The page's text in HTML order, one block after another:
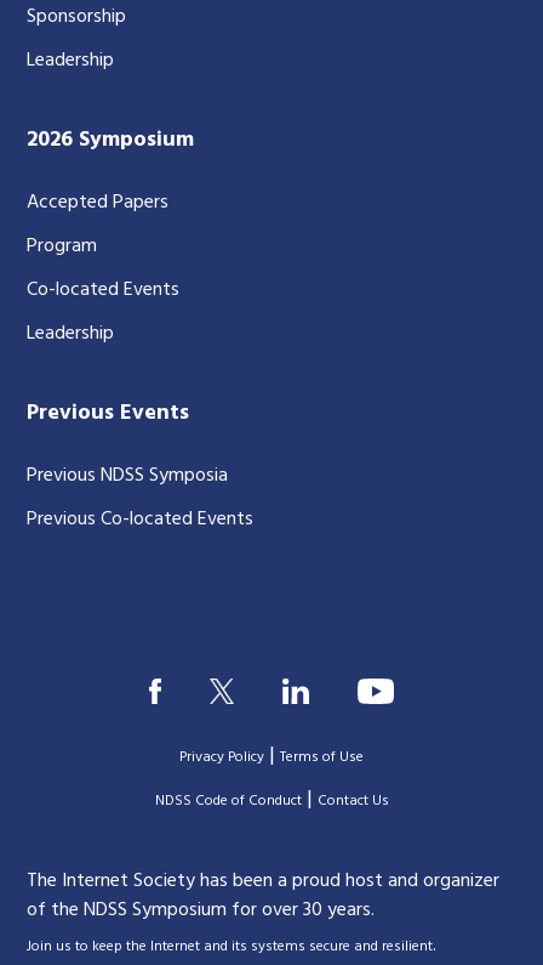
Sponsorship
Leadership
2026 Symposium
Accepted Papers
Program
Co-located Events
Leadership
Previous Events
Previous NDSS Symposia
Previous Co-located Events
Privacy Policy |Terms of Use
|NDSS Code of Conduct| Contact Us
The Internet Society has been a proud host and organizer
of the NDSS Symposium for over 30 years.
Join us to keep the Internet and its systems secure and resilient.